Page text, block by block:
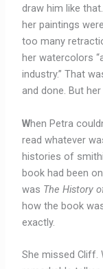
draw him like
her paintings
too many
her watercolors
industry.” That
and done. But
When Petra
read whatever
histories of
book had been
was The History
how the book
exactly.
She missed Cliff.